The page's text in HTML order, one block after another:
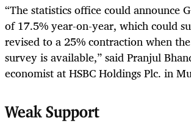
“The statistics office could announce
of 17.5% year-on-year, which could
revised to a 25% contraction when
survey is available,” said Pranjul
economist at HSBC Holdings Plc. in
Weak Support